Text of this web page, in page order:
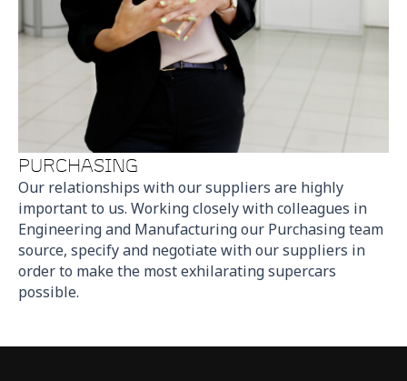
PURCHASING
Our relationships with our suppliers are highly
important to us. Working closely with colleagues in
Engineering and Manufacturing our Purchasing team
source, specify and negotiate with our suppliers in
order to make the most exhilarating supercars
possible.